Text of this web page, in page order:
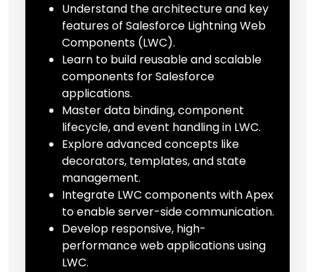
Understand the architecture and key
features of Salesforce Lightning Web
Components (LWC).
Learn to build reusable and scalable
components for Salesforce
applications.
Master data binding, component
lifecycle, and event handling in LWC.
Explore advanced concepts like
decorators, templates, and state
management.
Integrate LWC components with Apex
to enable server-side communication.
Develop responsive, high-
performance web applications using
LWC.